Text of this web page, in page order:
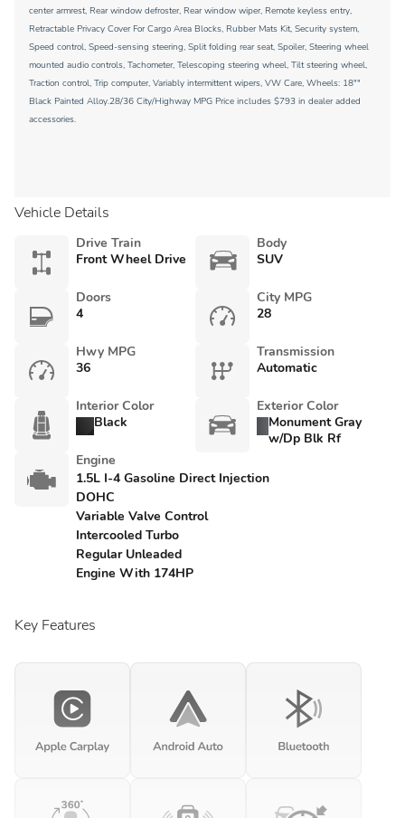
center armrest, Rear window defroster, Rear window wiper, Remote keyless entry,
Retractable Privacy Cover For Cargo Area Blocks, Rubber Mats Kit, Security system,
Speed control, Speed-sensing steering, Split folding rear seat, Spoiler, Steering wheel
mounted audio controls, Tachometer, Telescoping steering wheel, Tilt steering wheel,
Traction control, Trip computer, Variably intermittent wipers, VW Care, Wheels: 18""
Black Painted Alloy.28/36 City/Highway MPG Price includes $793 in dealer added
accessories.
Vehicle Details
Drive Train
Front Wheel Drive
Body
SUV
Doors
4
City MPG
28
Hwy MPG
36
Transmission
Automatic
Interior Color
Black
Exterior Color
Monument Gray
w/Dp Blk Rf
Engine
1.5L I-4 Gasoline Direct Injection
DOHC
Variable Valve Control
Intercooled Turbo
Regular Unleaded
Engine With 174HP
Key Features